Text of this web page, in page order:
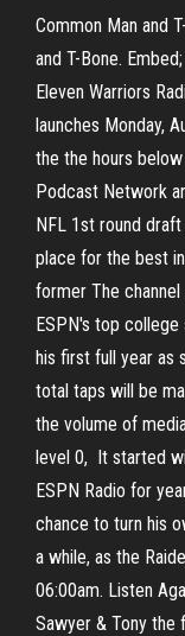
Common Man and
and T-Bone.
Eleven Warriors
launches Monday,
the the hours
Podcast Network
NFL 1st round
place for the best
former The
ESPN's top
his first full year as
total taps will be
the volume of
level 0, It started
ESPN Radio for
chance to turn his
a while, as the
06:00am. Listen
Sawyer & Tony the